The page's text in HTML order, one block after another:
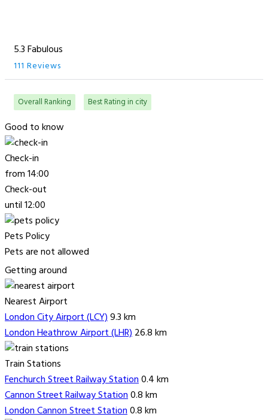
5.3 Fabulous
111 Reviews
Overall Ranking Best Rating in city
Good to know
Check-in
from 14:00
Check-out
until 12:00
Pets Policy
Pets are not allowed
Getting around
Nearest Airport
London City Airport (LCY)9.3 km
London Heathrow Airport (LHR)26.8 km
Train Stations
Fenchurch Street Railway Station0.4 km
Cannon Street Railway Station0.8 km
London Cannon Street Station0.8 km